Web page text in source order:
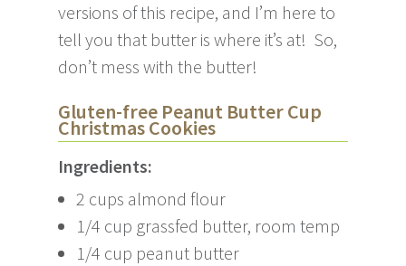
versions of this recipe, and I’m here to
tell you that butter is where it’s at! So,
don’t mess with the butter!
Gluten-free Peanut Butter Cup
Christmas Cookies
Ingredients:
2 cups almond flour
1/4 cup grassfed butter, room temp
1/4 cup peanut butter